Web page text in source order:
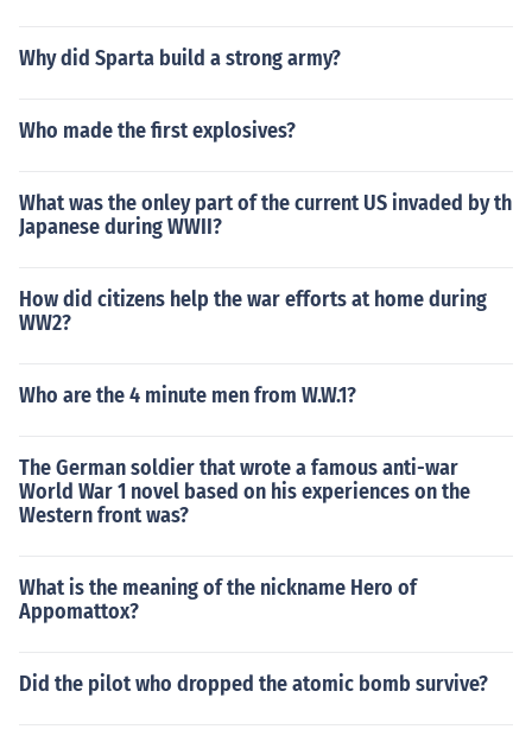
Why did Sparta build a strong army?
Who made the first explosives?
What was the onley part of the current US invaded by th
Japanese during WWII?
How did citizens help the war efforts at home during
WW2?
Who are the 4 minute men from W.W.1?
The German soldier that wrote a famous anti-war
World War 1 novel based on his experiences on the
Western front was?
What is the meaning of the nickname Hero of
Appomattox?
Did the pilot who dropped the atomic bomb survive?